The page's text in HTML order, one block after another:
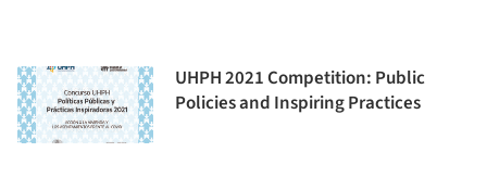
UHPH 2021 Competition: Public
Policies and Inspiring Practices